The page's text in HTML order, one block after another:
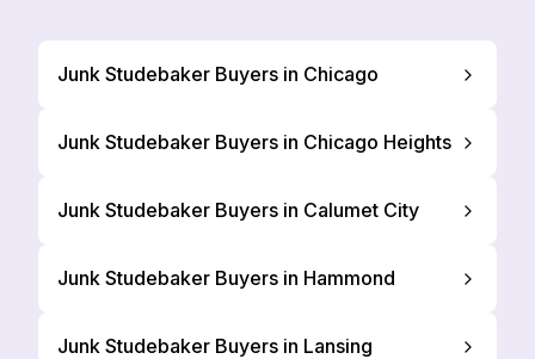
Junk Studebaker Buyers in Chicago
Junk Studebaker Buyers in Chicago Heights
Junk Studebaker Buyers in Calumet City
Junk Studebaker Buyers in Hammond
Junk Studebaker Buyers in Lansing